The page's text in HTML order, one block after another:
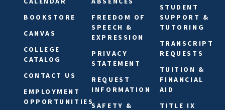
BOOKSTORE
CANVAS
COLLEGE
CATALOG
CONTACT US
EMPLOYMENT
OPPORTUNITIES
FREEDOM OF
SPEECH &
EXPRESSION
PRIVACY
STATEMENT
REQUEST
INFORMATION
SAFETY &
STUDENT
SUPPORT &
TUTORING
TRANSCRIPT
REQUESTS
TUITION &
FINANCIAL
AID
TITLE IX